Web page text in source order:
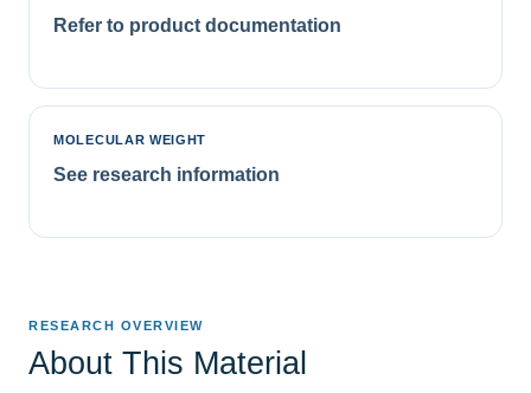
Refer to product documentation
MOLECULAR WEIGHT
See research information
RESEARCH OVERVIEW
About This Material